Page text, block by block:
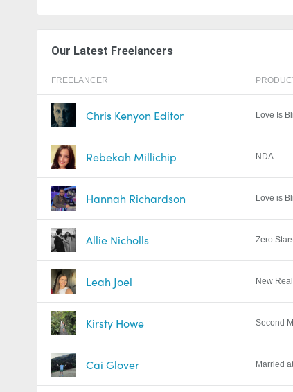
Our Latest Freelancers
FREELANCER
Chris Kenyon Editor Love Is
Rebekah Millichip NDA
Hannah Richardson Love is
Allie Nicholls Zero
Leah Joel New
Kirsty Howe Second
Cai Glover Married